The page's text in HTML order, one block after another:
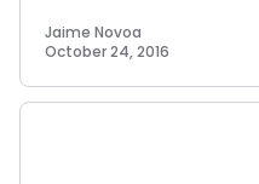
Jaime Novoa
October 24, 2016